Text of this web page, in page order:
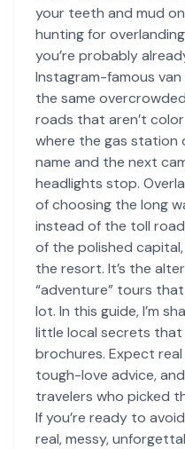
your teeth and mud
hunting for
you’re probably
Instagram-famous
the same
roads that aren’t
where the gas station
name and the next
headlights stop.
of choosing the long
instead of the toll
of the polished
the resort. It’s the
“adventure” tours
lot. In this guide, I’m
little local secrets that
brochures. Expect
tough-love advice,
travelers who picked
If you’re ready to
real, messy,